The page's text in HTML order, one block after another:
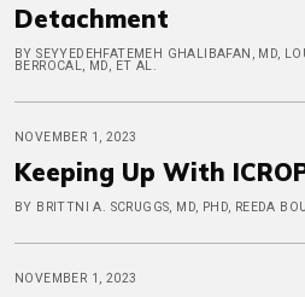
Detachment
BY SEYYEDEHFATEMEH GHALIBAFAN, MD,
BERROCAL, MD, ET AL.
NOVEMBER 1, 2023
Keeping Up With
BY BRITTNI A. SCRUGGS, MD, PHD, REEDA
NOVEMBER 1, 2023